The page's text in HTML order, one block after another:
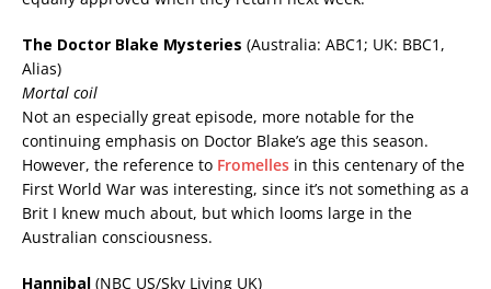
The Doctor Blake Mysteries (Australia: ABC1; UK: BBC1,
Alias)
Mortal coil
Not an especially great episode, more notable for the
continuing emphasis on Doctor Blake’s age this season.
However, the reference to Fromelles in this centenary of the
First World War was interesting, since it’s not something as a
Brit I knew much about, but which looms large in the
Australian consciousness.
Hannibal (NBC US/Sky Living UK)